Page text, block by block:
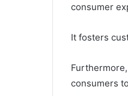
consumer
It fosters
consumers